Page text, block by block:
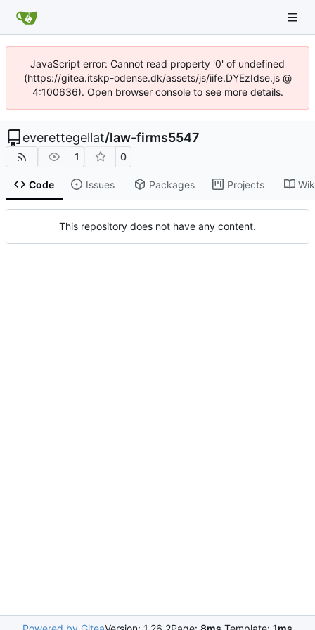
JavaScript error: Cannot read property '0' of undefined
(https://gitea.itskp-odense.dk/assets/js/iife.DYEzIdse.js @
4:100636). Open browser console to see more details.
everettegellat/law-firms5547
1 0
Code Issues Packages Projects
This repository does not have any content.